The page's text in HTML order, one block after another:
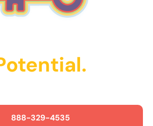
888-329-4535